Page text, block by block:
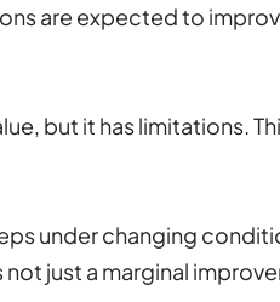
are expected to
but it has limitations.
under changing
just a marginal